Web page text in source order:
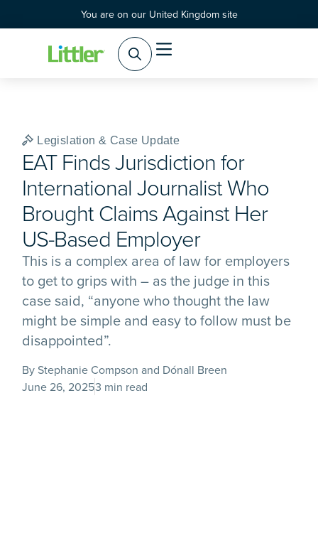
You are on our United Kingdom site
Legislation & Case Update
EAT Finds Jurisdiction for
International Journalist Who
Brought Claims Against Her
US-Based Employer
This is a complex area of law for employers
to get to grips with – as the judge in this
case said, “anyone who thought the law
might be simple and easy to follow must be
disappointed”.
By Stephanie Compson and Dónall Breen
June 26, 20253 min read